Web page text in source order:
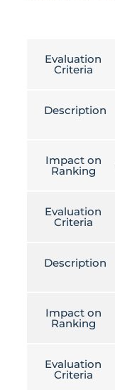
Evaluation
Criteria
Description
Impact on
Ranking
Evaluation
Criteria
Description
Impact on
Ranking
Evaluation
Criteria